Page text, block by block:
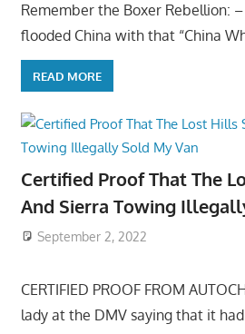
Remember the Boxer Rebellion:
flooded China with that “China
READ MORE
Certified Proof That The
And Sierra Towing
September 2, 2022
CERTIFIED PROOF FROM
lady at the DMV saying that it had